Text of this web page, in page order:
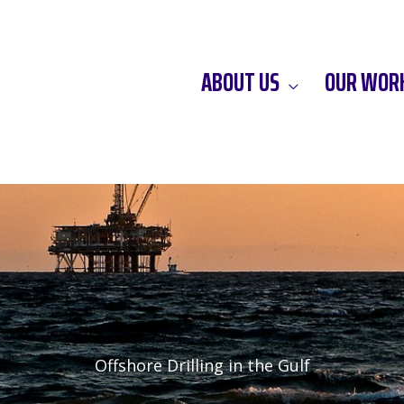
ABOUT US OUR
Offshore Drilling in the Gulf